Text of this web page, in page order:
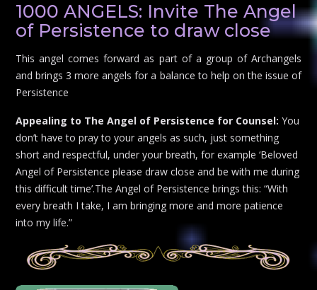
1000 ANGELS: Invite The Angel
of Persistence to draw close
This angel comes forward as part of a group of Archangels
and brings 3 more angels for a balance to help on the issue of
Persistence
Appealing to The Angel of Persistence for Counsel: You
don’t have to pray to your angels as such, just something
short and respectful, under your breath, for example ‘Beloved
Angel of Persistence please draw close and be with me during
this difficult time’.The Angel of Persistence brings this: “With
every breath I take, I am bringing more and more patience
into my life.”